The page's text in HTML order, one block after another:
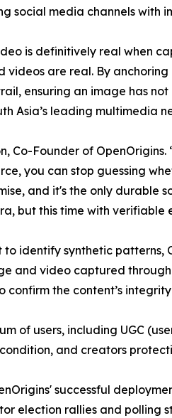
social media channels with
is definitively real when
are real. By
ensuring an image has
Asia’s leading multimedia
Co-Founder of
you can stop guessing
and it's the only durable
but this time with verifiable
identify synthetic patterns,
and video captured
confirm the content’s
of users, including UGC
and creators
successful
election rallies and